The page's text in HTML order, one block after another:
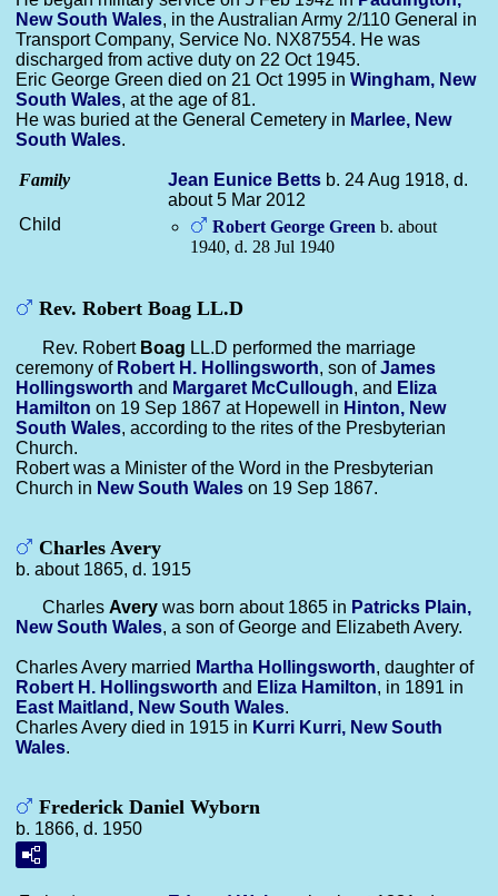
New South Wales, in the Australian Army 2/110 General in
Transport Company, Service No. NX87554. He was
discharged from active duty on 22 Oct 1945.
Eric George Green died on 21 Oct 1995 in Wingham, New
South Wales, at the age of 81.
He was buried at the General Cemetery in Marlee, New
South Wales.
Family Jean Eunice Betts b. 24 Aug 1918, d.
about 5 Mar 2012
Child
Robert George Green b. about
1940, d. 28 Jul 1940
Rev. Robert Boag LL.D
Rev. Robert Boag LL.D performed the marriage
ceremony of Robert H. Hollingsworth, son ofJames
Hollingsworth and Margaret McCullough, and Eliza
Hamilton on 19 Sep 1867 at Hopewell in Hinton, New
South Wales, according to the rites of the Presbyterian
Church.
Robert was a Minister of the Word in the Presbyterian
Church in New South Wales on 19 Sep 1867.
Charles Avery
b. about 1865, d. 1915
Charles Avery was born about 1865 in Patricks Plain,
New South Wales, a son of George and Elizabeth Avery.
Charles Avery married Martha Hollingsworth, daughter of
Robert H. Hollingsworth and Eliza Hamilton, in 1891 in
East Maitland, New South Wales.
Charles Avery died in 1915 in Kurri Kurri, New South
Wales.
Frederick Daniel Wyborn
b. 1866, d. 1950